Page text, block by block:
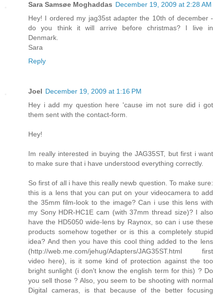
Sara Samsøe Moghaddas December 19, 2009 at 2:28 AM
Hey! I ordered my jag35st adapter the 10th of december -
do you think it will arrive before christmas? I live in
Denmark.
Sara
Reply
Joel December 19, 2009 at 1:16 PM
Hey i add my question here 'cause im not sure did i got
them sent with the contact-form.
Hey!
Im really interested in buying the JAG35ST, but first i want
to make sure that i have understood everything correctly.
So first of all i have this really newb question. To make sure:
this is a lens that you can put on your videocamera to add
the 35mm film-look to the image? Can i use this lens with
my Sony HDR-HC1E cam (with 37mm thread size)? I also
have the HD5050 wide-lens by Raynox, so can i use these
products somehow together or is this a completely stupid
idea? And then you have this cool thing added to the lens
(http://web.me.com/jehug/Adapters/JAG35ST.html first
video here), is it some kind of protection against the too
bright sunlight (i don't know the english term for this) ? Do
you sell those ? Also, you seem to be shooting with normal
Digital cameras, is that because of the better focusing